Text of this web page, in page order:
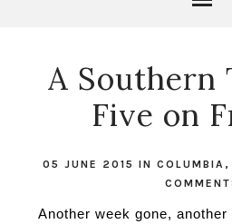
A Southern
Five on
05 JUNE 2015 IN COLUMBIA ,
Another week gone,